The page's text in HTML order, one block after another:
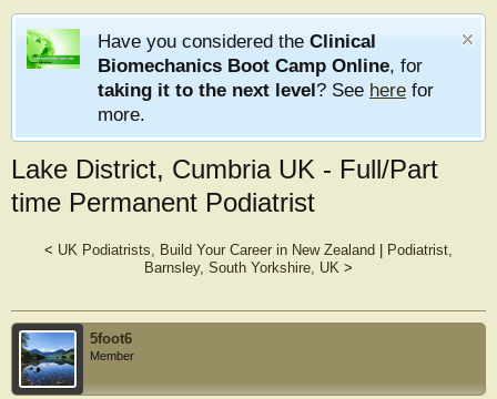
Have you considered the Clinical
Biomechanics Boot Camp Online, for
taking it to the next level? See here for
more.
Lake District, Cumbria UK - Full/Part
time Permanent Podiatrist
< UK Podiatrists, Build Your Career in New Zealand
Podiatrist,
Barnsley, South Yorkshire, UK >
5foot6
Member